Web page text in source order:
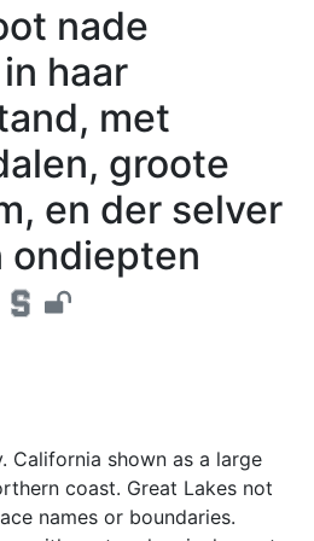
nade
nade
haar
met
groote
en der selver
ondiepten
California shown as a large
coast. Great Lakes not
names or boundaries.